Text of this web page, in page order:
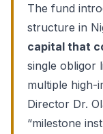
The fund
structure in
capital that
single obligor
multiple high-
Director Dr.
“milestone